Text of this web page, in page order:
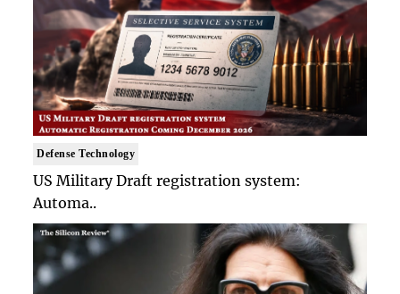
Defense Technology
US Military Draft registration system:
Automa..